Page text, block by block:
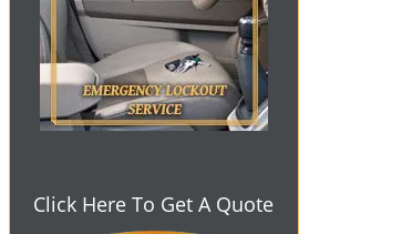
Click Here To Get A Quote